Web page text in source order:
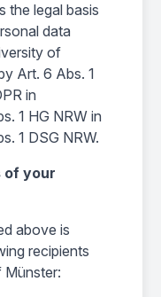
the legal basis
data
of
Art. 6 Abs. 1
in
1 HG NRW in
1 DSG NRW.
of your
above is
recipients
Münster: